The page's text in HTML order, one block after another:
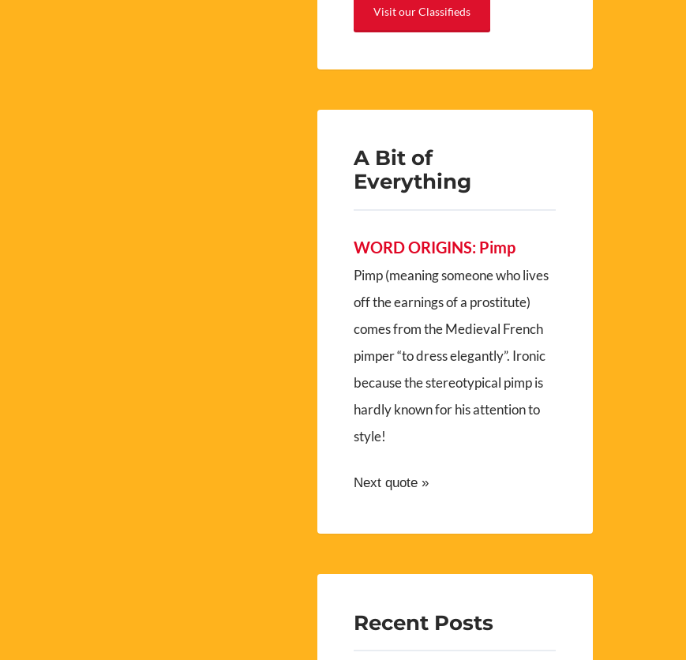
Visit our Classifieds
A Bit of
Everything
WORD ORIGINS: Pimp
Pimp (meaning someone who lives
off the earnings of a prostitute)
comes from the Medieval French
pimper “to dress elegantly”. Ironic
because the stereotypical pimp is
hardly known for his attention to
style!
Next quote »
Recent Posts